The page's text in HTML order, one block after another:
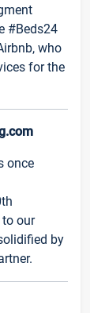
#Beds24
who
for the
once
our
by